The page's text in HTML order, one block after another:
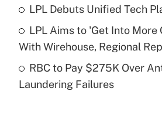
Recently Updated Q&As
purposes of an HSA?
Recently Updated Q&As
LPL Debuts Unified Tech
LPL Aims to 'Get Into More
With Wirehouse, Regional
RBC to Pay $275K Over
Laundering Failures